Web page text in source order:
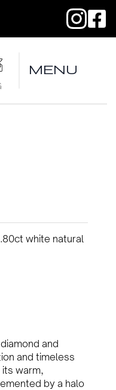
MENU
white natural
and
and timeless
warm,
by a halo